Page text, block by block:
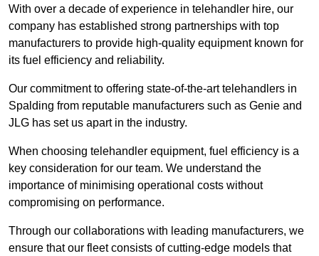
With over a decade of experience in telehandler hire, our
company has established strong partnerships with top
manufacturers to provide high-quality equipment known for
its fuel efficiency and reliability.
Our commitment to offering state-of-the-art telehandlers in
Spalding from reputable manufacturers such as Genie and
JLG has set us apart in the industry.
When choosing telehandler equipment, fuel efficiency is a
key consideration for our team. We understand the
importance of minimising operational costs without
compromising on performance.
Through our collaborations with leading manufacturers, we
ensure that our fleet consists of cutting-edge models that